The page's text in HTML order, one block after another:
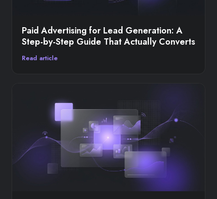
Paid Advertising for Lead Generation: A
Step-by-Step Guide That Actually Converts
Read article